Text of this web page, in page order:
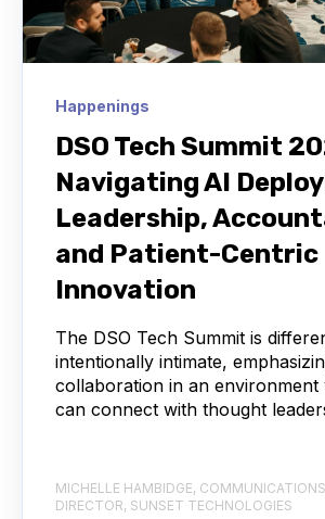
Happenings
DSO Tech Summit
Navigating AI
Leadership,
and Patient-Centric
Innovation
The DSO Tech Summit is
intentionally intimate,
collaboration in an
can connect with thought
MICHELLE HAMBIDGE, COMMUNICATIONS
DIRECTOR, SUNSET TECHNOLOGIES